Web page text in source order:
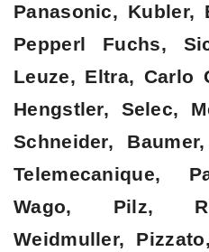
Panasonic, Kubler,
Pepperl Fuchs,
Leuze, Eltra, Carlo
Hengstler, Selec,
Schneider,
Telemecanique,
Wago, Pilz,
Weidmuller,